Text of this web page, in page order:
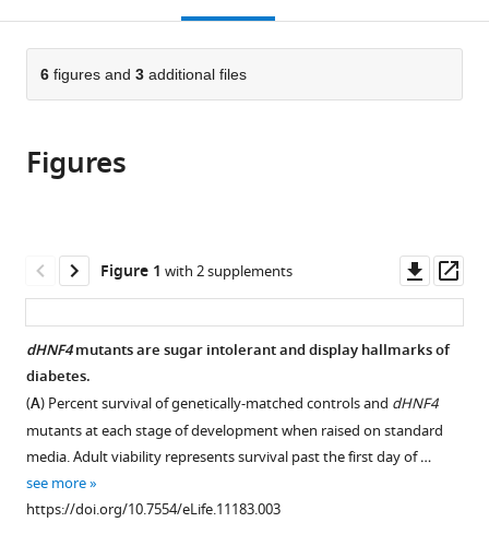
or
parts
of
the
in
various
open
citations
manager
services)
Cite
this
(links
to
citations
from
article
in
formats
manager
William
Thummel
(2016)
The
Drosophila
HNF4
nuclear
receptor
promotes
glucose-
page).
6 figures and 3 additional files
Figures
Figure 1 with 2 supplements
asset
dHNF4mutants are sugar intolerant and display hallmarks of
diabetes.
(A) Percent survival of genetically-matched controls and dHNF4
mutants at each stage of development when raised on standard
media. Adult viability represents survival past the first day of …
see more
https://doi.org/10.7554/eLife.11183.003